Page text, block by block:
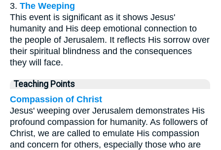
3. The Weeping
This event is significant as it shows Jesus'
humanity and His deep emotional connection to
the people of Jerusalem. It reflects His sorrow over
their spiritual blindness and the consequences
they will face.
Teaching Points
Compassion of Christ
Jesus' weeping over Jerusalem demonstrates His
profound compassion for humanity. As followers of
Christ, we are called to emulate His compassion
and concern for others, especially those who are